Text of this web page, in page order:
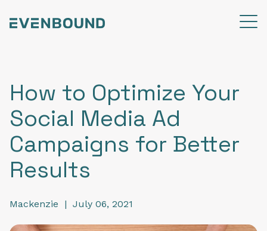
How to Optimize Your
Social Media Ad
Campaigns for Better
Results
Mackenzie | July 06, 2021